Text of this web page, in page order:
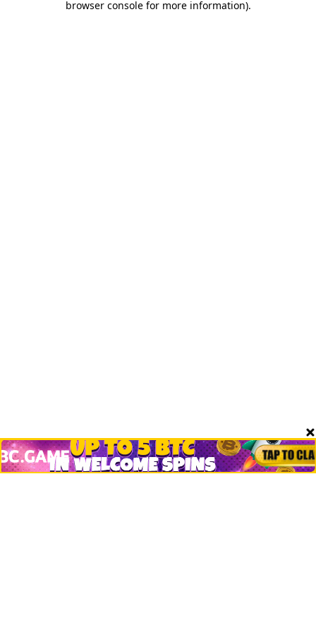
browser console for more information).